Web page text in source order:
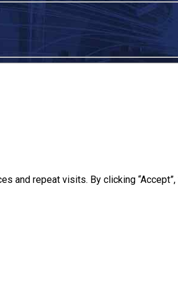
and repeat visits. By clicking